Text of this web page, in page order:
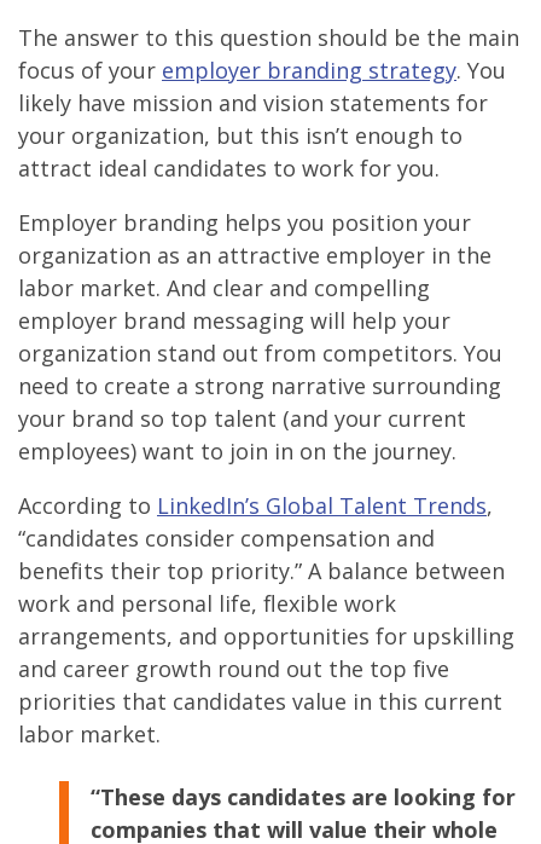
The answer to this question should be the main
focus of your employer branding strategy. You
likely have mission and vision statements for
your organization, but this isn’t enough to
attract ideal candidates to work for you.
Employer branding helps you position your
organization as an attractive employer in the
labor market. And clear and compelling
employer brand messaging will help your
organization stand out from competitors. You
need to create a strong narrative surrounding
your brand so top talent (and your current
employees) want to join in on the journey.
According to LinkedIn’s Global Talent Trends,
“candidates consider compensation and
benefits their top priority.” A balance between
work and personal life, flexible work
arrangements, and opportunities for upskilling
and career growth round out the top five
priorities that candidates value in this current
labor market.
“These days candidates are looking for
companies that will value their whole